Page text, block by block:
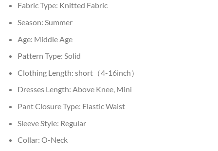
Fabric Type: Knitted Fabric
Season: Summer
Age: Middle Age
Pattern Type: Solid
Clothing Length: short（4-16inch）
Dresses Length: Above Knee, Mini
Pant Closure Type: Elastic Waist
Sleeve Style: Regular
Collar: O-Neck